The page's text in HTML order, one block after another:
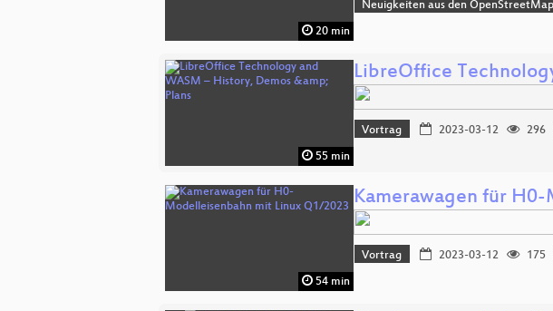
20 min
Neuigkeiten aus den
55 min
LibreOffice
Vortrag 2023-03-12 296
54 min
Kamerawagen für
Vortrag 2023-03-12 175